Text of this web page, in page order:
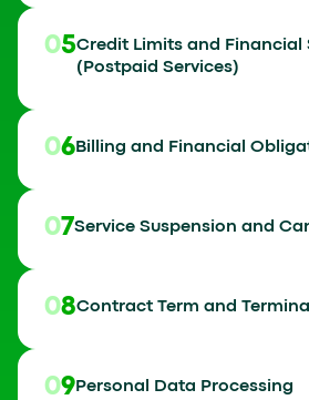
05Credit Limits and Financial
(Postpaid Services)
06 Billing and Financial
07Service Suspension and
08Contract Term and
09 Personal Data Processing